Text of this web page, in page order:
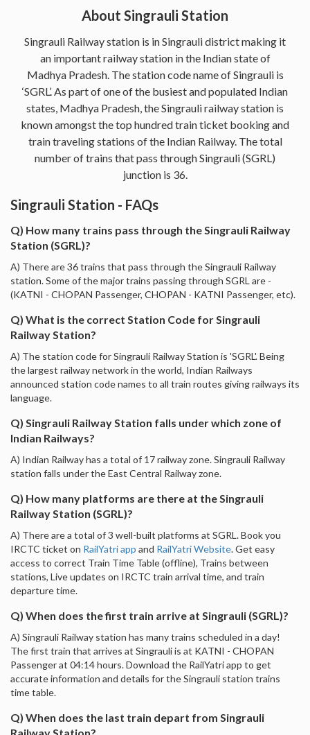
About Singrauli Station
Singrauli Railway station is in Singrauli district making it
an important railway station in the Indian state of
Madhya Pradesh. The station code name of Singrauli is
‘SGRL’. As part of one of the busiest and populated Indian
states, Madhya Pradesh, the Singrauli railway station is
known amongst the top hundred train ticket booking and
train traveling stations of the Indian Railway. The total
number of trains that pass through Singrauli (SGRL)
junction is 36.
Singrauli Station - FAQs
Q) How many trains pass through the Singrauli Railway
Station (SGRL)?
A) There are 36 trains that pass through the Singrauli Railway
station. Some of the major trains passing through SGRL are -
(KATNI - CHOPAN Passenger, CHOPAN - KATNI Passenger, etc).
Q) What is the correct Station Code for Singrauli
Railway Station?
A) The station code for Singrauli Railway Station is 'SGRL'. Being
the largest railway network in the world, Indian Railways
announced station code names to all train routes giving railways its
language.
Q) Singrauli Railway Station falls under which zone of
Indian Railways?
A) Indian Railway has a total of 17 railway zone. Singrauli Railway
station falls under the East Central Railway zone.
Q) How many platforms are there at the Singrauli
Railway Station (SGRL)?
A) There are a total of 3 well-built platforms at SGRL. Book you
IRCTC ticket on RailYatri app and RailYatri Website. Get easy
access to correct Train Time Table (offline), Trains between
stations, Live updates on IRCTC train arrival time, and train
departure time.
Q) When does the first train arrive at Singrauli (SGRL)?
A) Singrauli Railway station has many trains scheduled in a day!
The first train that arrives at Singrauli is at KATNI - CHOPAN
Passenger at 04:14 hours. Download the RailYatri app to get
accurate information and details for the Singrauli station trains
time table.
Q) When does the last train depart from Singrauli
Railway Station?